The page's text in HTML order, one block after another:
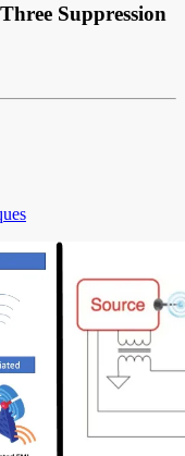
Suppression